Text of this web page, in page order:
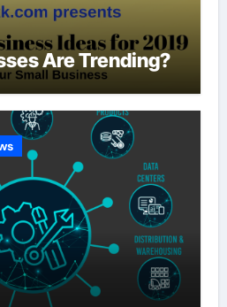
Are Trending?